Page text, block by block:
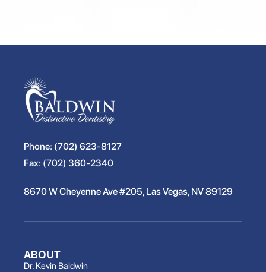
Phone: (702) 623-8127
Fax: (702) 360-2340
8670 W Cheyenne Ave #205, Las Vegas, NV 89129
ABOUT
Dr. Kevin Baldwin